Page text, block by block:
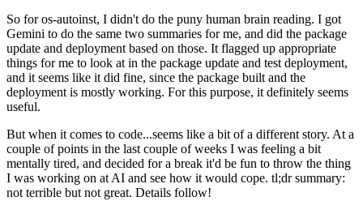
So for os-autoinst, I didn't do the puny human brain reading. I got
Gemini to do the same two summaries for me, and did the package
update and deployment based on those. It flagged up appropriate
things for me to look at in the package update and test deployment,
and it seems like it did fine, since the package built and the
deployment is mostly working. For this purpose, it definitely seems
useful.
But when it comes to code...seems like a bit of a different story. At a
couple of points in the last couple of weeks I was feeling a bit
mentally tired, and decided for a break it'd be fun to throw the thing
I was working on at AI and see how it would cope. tl;dr summary:
not terrible but not great. Details follow!